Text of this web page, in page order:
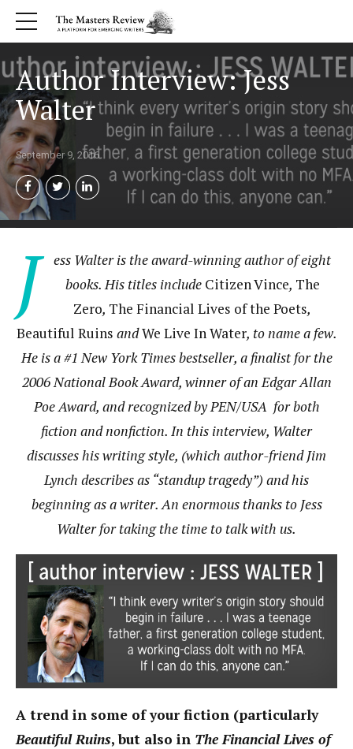
Author Interview: Jess
Walter
September 9, 2016
J
ess Walter is the award-winning author of eight
books. His titles include Citizen Vince, The
Zero, The Financial Lives of the Poets,
Beautiful Ruins andWe Live In Water, to name a few.
He is a #1 New York Times bestseller, a finalist for the
2006 National Book Award, winner of an Edgar Allan
Poe Award, and recognized by PEN/USA for both
fiction and nonfiction. In this interview, Walter
discusses his writing style, (which author-friend Jim
Lynch describes as “standup tragedy”) and his
beginning as a writer. An enormous thanks to Jess
Walter for taking the time to talk with us.
A trend in some of your fiction (particularly
Beautiful Ruins, but also in The Financial Lives of